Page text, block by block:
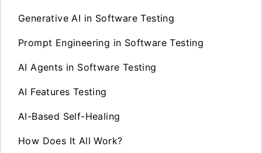
Generative AI in Software Testing
Prompt Engineering in Software Testing
AI Agents in Software Testing
AI Features Testing
AI-Based Self-Healing
How Does It All Work?